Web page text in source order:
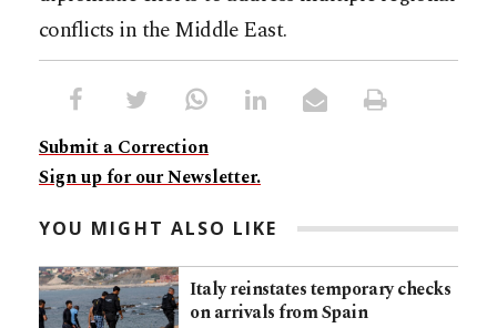
conflicts in the Middle East.​​​​​​​​​​​​​​​​
Submit a Correction
Sign up for our Newsletter.
YOU MIGHT ALSO LIKE
Italy reinstates temporary checks
on arrivals from Spain